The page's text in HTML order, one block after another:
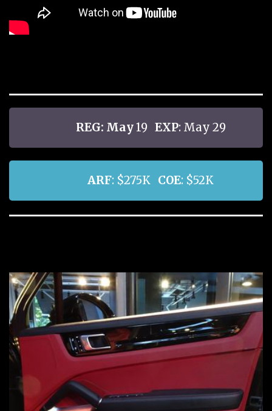
REG: May19 EXP: May 29
ARF: $275K COE: $52K